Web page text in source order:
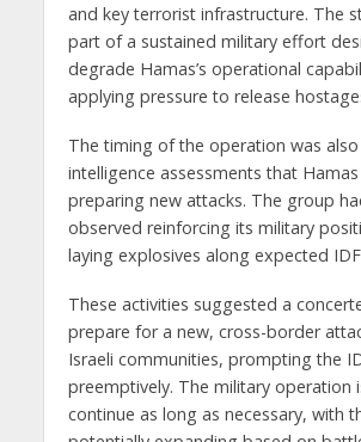
and key terrorist infrastructure. The
part of a sustained military effort
degrade Hamas’s operational
applying pressure to release
The timing of the operation was
intelligence assessments that
preparing new attacks. The group
observed reinforcing its military
laying explosives along expected
These activities suggested a
prepare for a new, cross-border
Israeli communities, prompting the
preemptively. The military operation
continue as long as necessary, with